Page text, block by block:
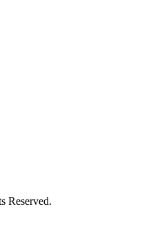
Reserved.